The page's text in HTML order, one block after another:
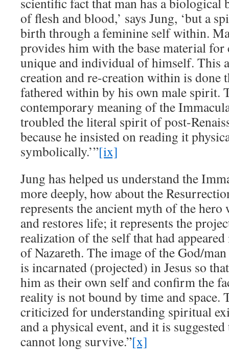
of flesh and blood,’ says Jung, ‘but a
birth through a feminine self within.
provides him with the base material
unique and individual of himself. This
creation and re-creation within is done
fathered within by his own male spirit.
contemporary meaning of the
troubled the literal spirit of post-
because he insisted on reading it
symbolically.’”[ix]
Jung has helped us understand the
more deeply, how about the
represents the ancient myth of the hero
and restores life; it represents the
realization of the self that had
of Nazareth. The image of the God/
is incarnated (projected) in Jesus so
him as their own self and confirm the
reality is not bound by time and space.
criticized for understanding spiritual
and a physical event, and it is
cannot long survive.”[x]